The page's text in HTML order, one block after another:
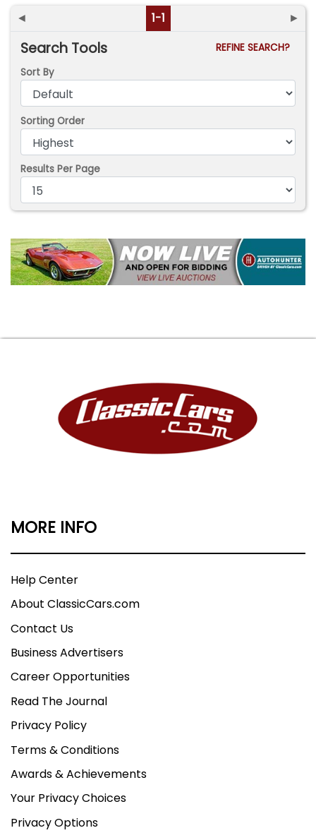
◄ 1-1 ►
Search Tools
REFINE SEARCH?
Sort By
Sorting Order
Results Per Page
MORE INFO
Help Center
About ClassicCars.com
Contact Us
Business Advertisers
Career Opportunities
Read The Journal
Privacy Policy
Terms & Conditions
Awards & Achievements
Your Privacy Choices
Privacy Options